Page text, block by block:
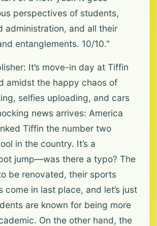
perspectives of students,
administration, and all their
entanglements. 10/10."
It’s move-in day at Tiffin
amidst the happy chaos of
selfies uploading, and cars
news arrives: America
Tiffin the number two
in the country. It’s a
jump—was there a typo? The
be renovated, their sports
come in last place, and let’s just
are known for being more
On the other hand, the